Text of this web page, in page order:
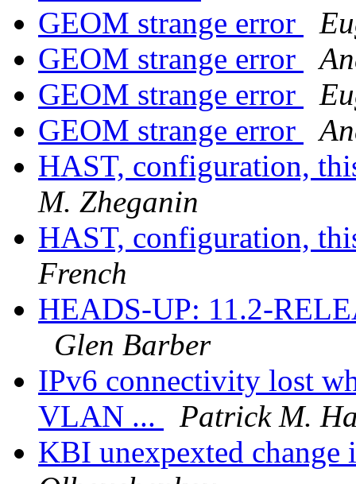
GEOM strange error
GEOM strange error
GEOM strange error
GEOM strange error
HAST, configuration,
M. Zheganin
HAST, configuration,
French
HEADS-UP: 11.2-
Glen Barber
IPv6 connectivity lost
VLAN ...
Patrick M.
KBI unexpexted change